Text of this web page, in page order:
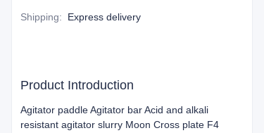
Shipping: Express delivery
Product Introduction
Agitator paddle Agitator bar Acid and alkali
resistant agitator slurry Moon Cross plate F4